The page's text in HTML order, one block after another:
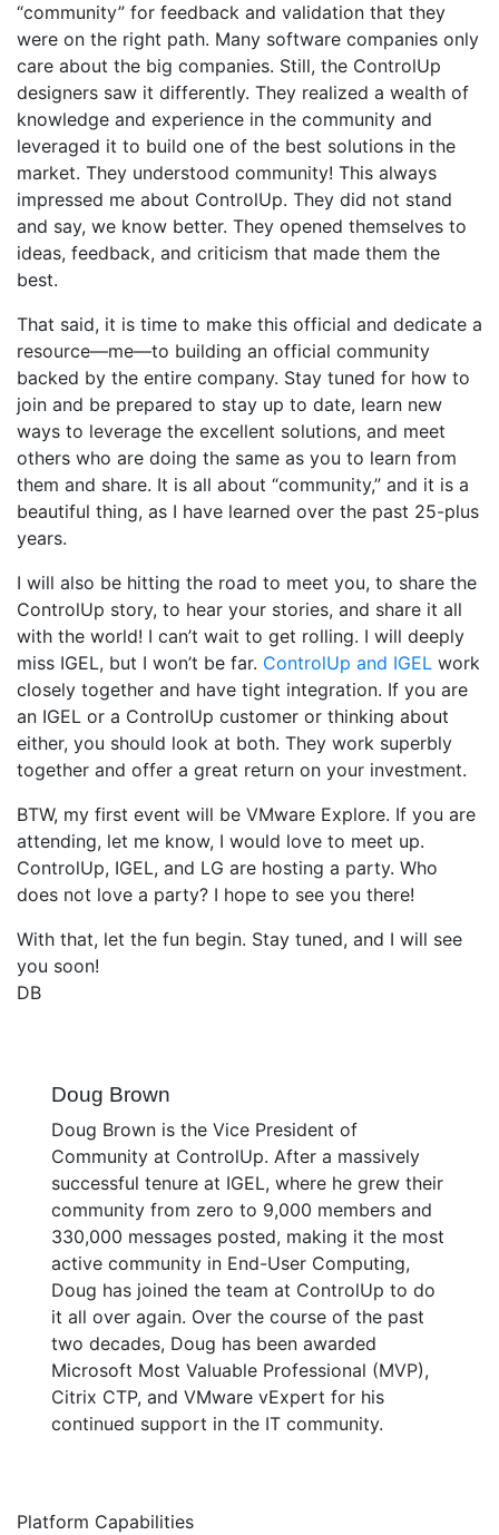
“community” for feedback and validation that they
were on the right path. Many software companies only
care about the big companies. Still, the ControlUp
designers saw it differently. They realized a wealth of
knowledge and experience in the community and
leveraged it to build one of the best solutions in the
market. They understood community! This always
impressed me about ControlUp. They did not stand
and say, we know better. They opened themselves to
ideas, feedback, and criticism that made them the
best.
That said, it is time to make this official and dedicate a
resource—me—to building an official community
backed by the entire company. Stay tuned for how to
join and be prepared to stay up to date, learn new
ways to leverage the excellent solutions, and meet
others who are doing the same as you to learn from
them and share. It is all about “community,” and it is a
beautiful thing, as I have learned over the past 25-plus
years.
I will also be hitting the road to meet you, to share the
ControlUp story, to hear your stories, and share it all
with the world! I can’t wait to get rolling. I will deeply
miss IGEL, but I won’t be far. ControlUp and IGEL work
closely together and have tight integration. If you are
an IGEL or a ControlUp customer or thinking about
either, you should look at both. They work superbly
together and offer a great return on your investment.
BTW, my first event will be VMware Explore. If you are
attending, let me know, I would love to meet up.
ControlUp, IGEL, and LG are hosting a party. Who
does not love a party? I hope to see you there!
With that, let the fun begin. Stay tuned, and I will see
you soon!
DB
Doug Brown
Doug Brown is the Vice President of
Community at ControlUp. After a massively
successful tenure at IGEL, where he grew their
community from zero to 9,000 members and
330,000 messages posted, making it the most
active community in End-User Computing,
Doug has joined the team at ControlUp to do
it all over again. Over the course of the past
two decades, Doug has been awarded
Microsoft Most Valuable Professional (MVP),
Citrix CTP, and VMware vExpert for his
continued support in the IT community.
Platform Capabilities